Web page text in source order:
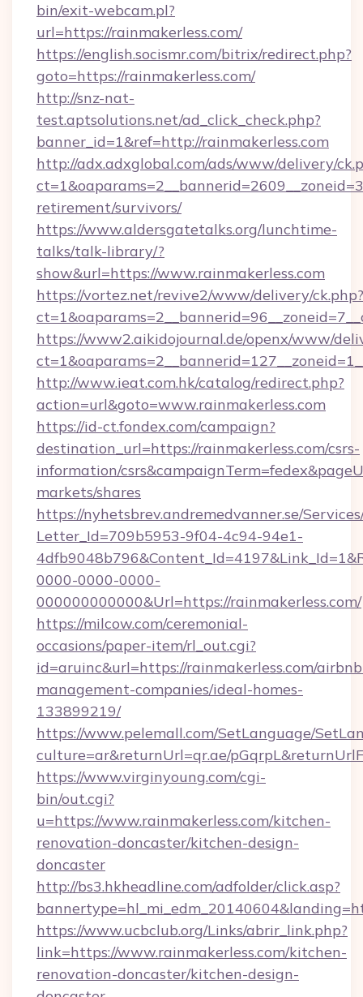
bin/exit-webcam.pl?
url=https://rainmakerless.com/
https://english.socismr.com/bitrix/redirect.php?
goto=https://rainmakerless.com/
http://snz-nat-
test.aptsolutions.net/ad_click_check.php?
banner_id=1&ref=http://rainmakerless.com
http://adx.adxglobal.com/ads/www/delivery/
retirement/survivors/
https://www.aldersgatetalks.org/lunchtime-
talks/talk-library/?
show&url=https://www.rainmakerless.com
https://vortez.net/revive2/www/delivery/ck.php?
https://www2.aikidojournal.de/openx/www/
http://www.ieat.com.hk/catalog/redirect.php?
action=url&goto=www.rainmakerless.com
https://id-ct.fondex.com/campaign?
destination_url=https://rainmakerless.com/csrs-
information/
markets/shares
https://nyhetsbrev.andremedvanner.se/
Letter_Id=709b5953-9f04-4c94-94e1-
0000-0000-0000-
000000000000&Url=https://rainmakerless.com/
https://milcow.com/ceremonial-
occasions/paper-item/rl_out.cgi?
id=aruinc&url=https://rainmakerless.com/
management-companies/ideal-homes-
133899219/
https://www.pelemall.com/SetLanguage/
culture=ar&returnUrl=qr.ae/
https://www.virginyoung.com/cgi-
bin/out.cgi?
u=https://www.rainmakerless.com/kitchen-
renovation-doncaster/kitchen-design-
doncaster
http://bs3.hkheadline.com/adfolder/click.asp?
https://www.ucbclub.org/Links/abrir_link.php?
link=https://www.rainmakerless.com/kitchen-
renovation-doncaster/kitchen-design-